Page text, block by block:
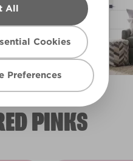
All
Cookies
Preferences
PINKS